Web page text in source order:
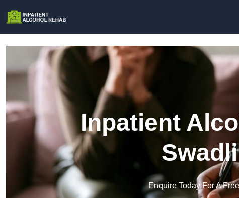
Inpatient
Enquire Today For A